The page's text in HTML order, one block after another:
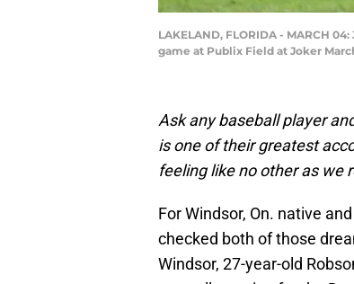
LAKELAND, FLORIDA - MARCH
game at Publix Field at Joker
Ask any baseball player
is one of their greatest
feeling like no other as we
For Windsor, On. native and
checked both of those
Windsor, 27-year-old